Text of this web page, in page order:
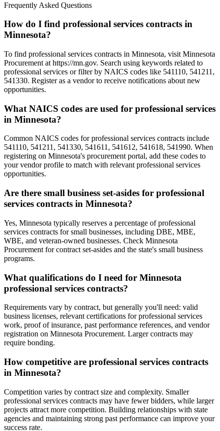
Frequently Asked Questions
How do I find professional services contracts in
Minnesota?
To find professional services contracts in Minnesota, visit Minnesota
Procurement at https://mn.gov. Search using keywords related to
professional services or filter by NAICS codes like 541110, 541211,
541330. Register as a vendor to receive notifications about new
opportunities.
What NAICS codes are used for professional services
in Minnesota?
Common NAICS codes for professional services contracts include
541110, 541211, 541330, 541611, 541612, 541618, 541990. When
registering on Minnesota's procurement portal, add these codes to
your vendor profile to match with relevant professional services
opportunities.
Are there small business set-asides for professional
services contracts in Minnesota?
Yes, Minnesota typically reserves a percentage of professional
services contracts for small businesses, including DBE, MBE,
WBE, and veteran-owned businesses. Check Minnesota
Procurement for contract set-asides and the state's small business
programs.
What qualifications do I need for Minnesota
professional services contracts?
Requirements vary by contract, but generally you'll need: valid
business licenses, relevant certifications for professional services
work, proof of insurance, past performance references, and vendor
registration on Minnesota Procurement. Larger contracts may
require bonding.
How competitive are professional services contracts
in Minnesota?
Competition varies by contract size and complexity. Smaller
professional services contracts may have fewer bidders, while larger
projects attract more competition. Building relationships with state
agencies and maintaining strong past performance can improve your
success rate.